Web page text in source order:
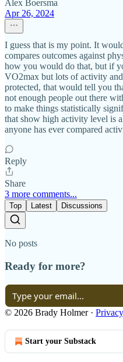
Alex Boersma
Apr 26, 2024
I guess that is my point. It
compares outcomes against
how you would do that, but if
VO2max but lots of activity
protected, that would tell you
not enough people out there
to make things statistically
that show high activity level is
anyone has ever compared
Reply
Share
3 more comments...
Top Latest Discussions
No posts
Ready for more?
© 2026 Brady Holmer· Privacy
Start your Substack